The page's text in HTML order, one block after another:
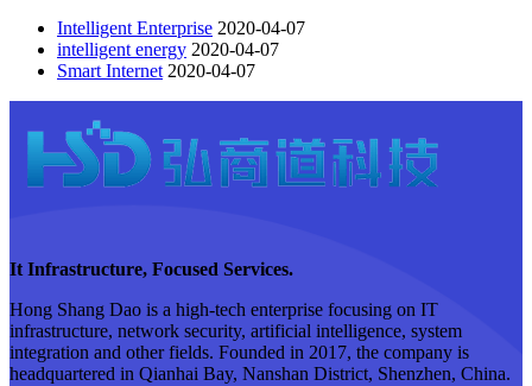
Intelligent Enterprise 2020-04-07
intelligent energy 2020-04-07
Smart Internet 2020-04-07
It Infrastructure, Focused Services.
Hong Shang Dao is a high-tech enterprise focusing on IT
infrastructure, network security, artificial intelligence, system
integration and other fields. Founded in 2017, the company is
headquartered in Qianhai Bay, Nanshan District, Shenzhen, China.